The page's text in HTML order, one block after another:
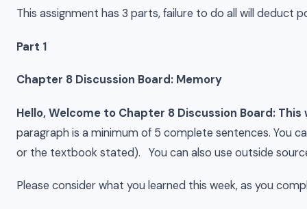
This assignment has 3 parts, failure to do all will deduct
Part 1
Chapter 8 Discussion Board: Memory
Hello, Welcome to Chapter 8 Discussion Board:
paragraph is a minimum of 5 complete sentences.
or the textbook stated). You can also use outside
Please consider what you learned this week, as you